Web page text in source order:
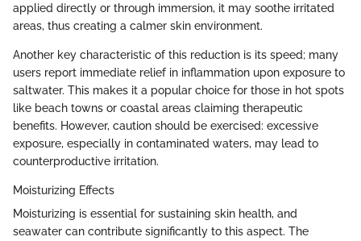
applied directly or through immersion, it may soothe irritated
areas, thus creating a calmer skin environment.
Another key characteristic of this reduction is its speed; many
users report immediate relief in inflammation upon exposure to
saltwater. This makes it a popular choice for those in hot spots
like beach towns or coastal areas claiming therapeutic
benefits. However, caution should be exercised: excessive
exposure, especially in contaminated waters, may lead to
counterproductive irritation.
Moisturizing Effects
Moisturizing is essential for sustaining skin health, and
seawater can contribute significantly to this aspect. The